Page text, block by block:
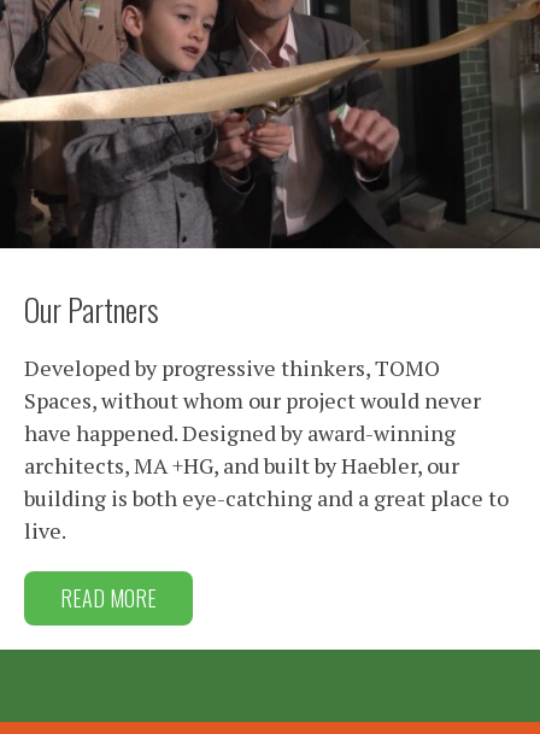
Our Partners
Developed by progressive thinkers, TOMO
Spaces, without whom our project would never
have happened. Designed by award-winning
architects, MA +HG, and built by Haebler, our
building is both eye-catching and a great place to
live.
READ MORE